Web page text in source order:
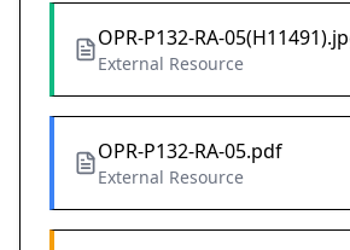
OPR-P132-RA-
External Resource
OPR-P132-RA-05.pdf
External Resource